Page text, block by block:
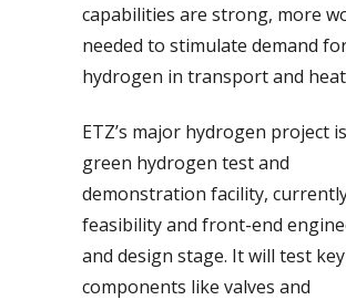
capabilities are strong, more
needed to stimulate demand
hydrogen in transport and
ETZ’s major hydrogen project
green hydrogen test and
demonstration facility,
feasibility and front-end
and design stage. It will test key
components like valves and